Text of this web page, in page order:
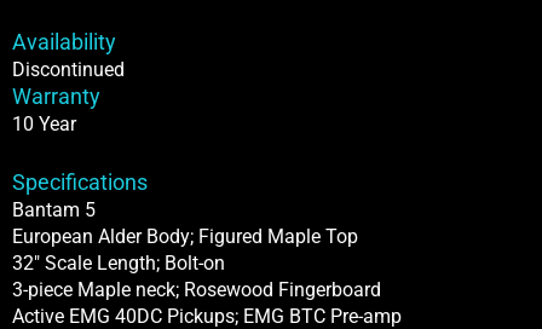
Availability
Discontinued
Warranty
10 Year
Specifications
Bantam 5
European Alder Body; Figured Maple Top
32″ Scale Length; Bolt-on
3-piece Maple neck; Rosewood Fingerboard
Active EMG 40DC Pickups; EMG BTC Pre-amp